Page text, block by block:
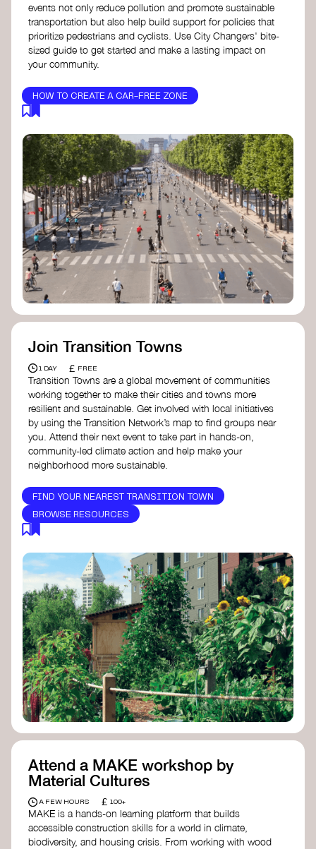
events not only reduce pollution and promote sustainable
transportation but also help build support for policies that
prioritize pedestrians and cyclists. Use City Changers' bite-
sized guide to get started and make a lasting impact on
your community.
HOW TO CREATE A CAR-FREE ZONE
Join Transition Towns
1 DAY £ FREE
Transition Towns are a global movement of communities
working together to make their cities and towns more
resilient and sustainable. Get involved with local initiatives
by using the Transition Network’s map to find groups near
you. Attend their next event to take part in hands-on,
community-led climate action and help make your
neighborhood more sustainable.
FIND YOUR NEAREST TRANSITION TOWN
BROWSE RESOURCES
Attend a MAKE workshop by
Material Cultures
A FEW HOURS £ 100+
MAKE is a hands-on learning platform that builds
accessible construction skills for a world in climate,
biodiversity, and housing crisis. From working with wood